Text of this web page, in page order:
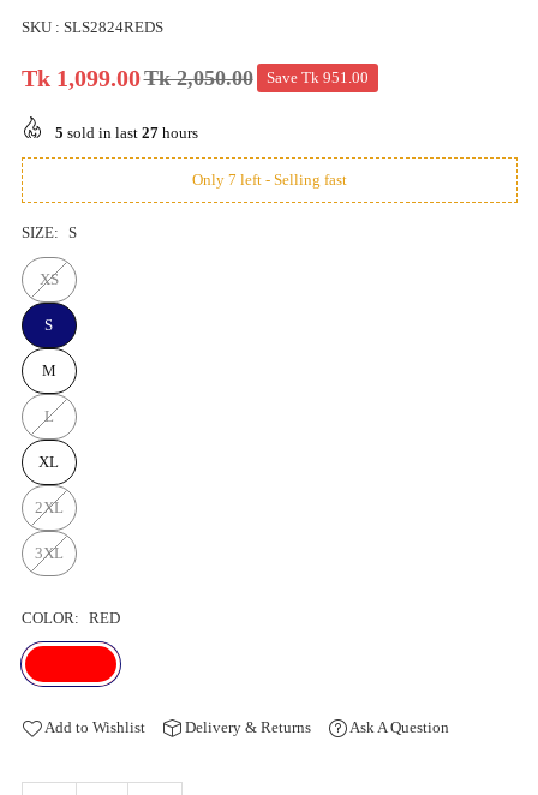
SKU : SLS2824REDS
Regular
Tk 1,099.00Tk 2,050.00 Save Tk 951.00
5 sold in last 27hours
Only 7 left - Selling fast
SIZE: S
XS
S
M
L
XL
2XL
3XL
COLOR: RED
Add to Wishlist Delivery & Returns Ask A Question